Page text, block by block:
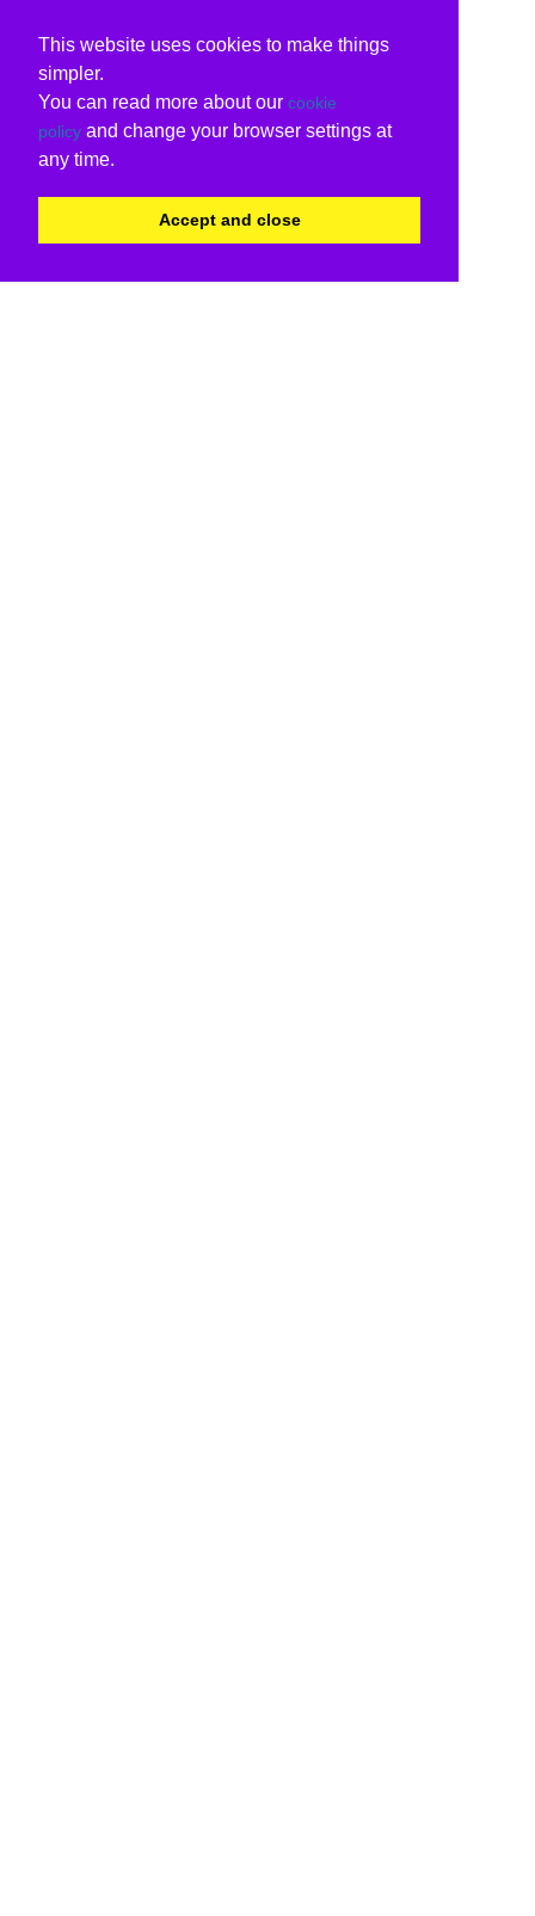
This website uses cookies to make things
simpler.
You can read more about our cookie
policy and change your browser settings at
any time.
Accept and close